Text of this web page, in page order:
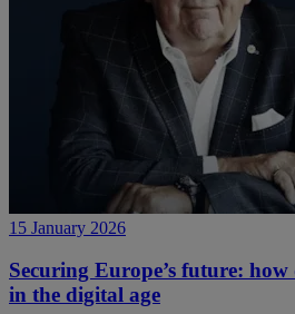
15 January 2026
Securing Europe’s future: how
in the digital age